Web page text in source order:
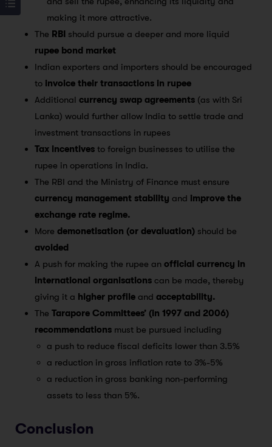
making it more attractive.
The RBI should pursue a deeper and more liquid
rupee bond market
Indian exporters and importers should be encouraged
to invoice their transactions in rupee
Additional currency swap agreements (as with Sri
Lanka) would further allow India to settle trade and
investment transactions in rupees
Tax incentives to foreign businesses to utilise the
rupee in operations in India.
The RBI and the Ministry of Finance must ensure
currency management stability and improve the
exchange rate regime.
More demonetisation (or devaluation) should be
avoided
A push for making the rupee an official currency in
international organisations can be made, thereby
giving it a higher profile and acceptability.
The Tarapore Committees’ (in 1997 and 2006)
recommendations must be pursued including
a push to reduce fiscal deficits lower than 3.5%
a reduction in gross inflation rate to 3%-5%
a reduction in gross banking non-performing
assets to less than 5%.
Conclusion